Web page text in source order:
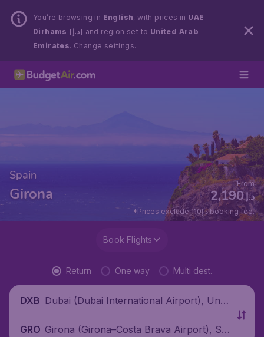
You’re browsing in English, with prices in UAE
Dirhams (د.إ) and region set to United Arab
Emirates. Change settings.
Spain
Girona د.إ2,190
From
*Prices exclude 110د.إ booking fee.
Book Flights
Return One way Multi dest.
DXB Dubai (Dubai International Airport), Unit
GRO Girona (Girona–Costa Brava Airport), Sp